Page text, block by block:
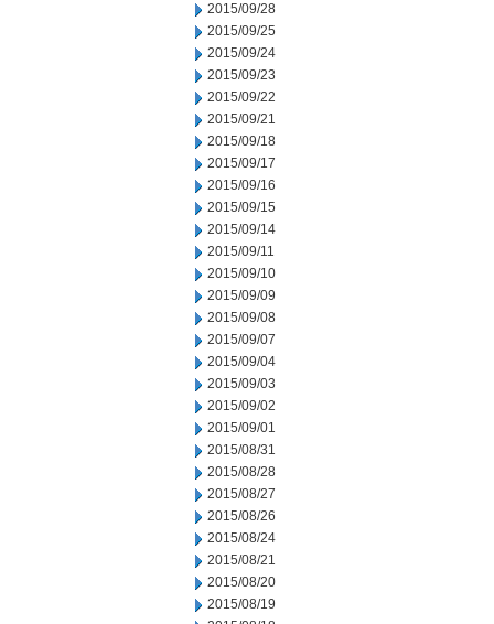
2015/09/28
2015/09/25
2015/09/24
2015/09/23
2015/09/22
2015/09/21
2015/09/18
2015/09/17
2015/09/16
2015/09/15
2015/09/14
2015/09/11
2015/09/10
2015/09/09
2015/09/08
2015/09/07
2015/09/04
2015/09/03
2015/09/02
2015/09/01
2015/08/31
2015/08/28
2015/08/27
2015/08/26
2015/08/24
2015/08/21
2015/08/20
2015/08/19